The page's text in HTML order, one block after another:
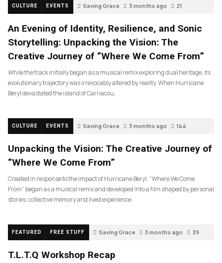
CULTURE EVENTS Saving Grace 3 months ago 21
An Evening of Identity, Resilience, and Sonic
Storytelling: Unpacking the Vision: The
Creative Journey of “Where We Come From”
While the track initially began as a musical remix exploring dual heritage, its
evolutionary trajectory was irrevocably altered by reality. When Hurricane
Beryl devastated the island of Carriacou,
CULTURE EVENTS Saving Grace 3 months ago 144
Unpacking the Vision: The Creative Journey of
“Where We Come From”
Created in response to the impact of Hurricane Beryl, “Where We Come
From” began as a musical remix and developed into a film shaped by personal
stories, collective memory and lived experience.
FEATURED FREE STUFF Saving Grace 3 months ago 39
T.L.T.Q Workshop Recap